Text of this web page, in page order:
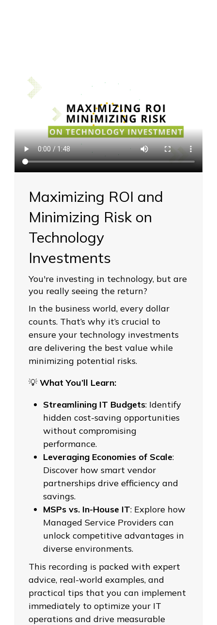
Maximizing ROI and
Minimizing Risk on
Technology
Investments
You're investing in technology, but are
you really seeing the return?
In the business world, every dollar
counts. That’s why it’s crucial to
ensure your technology investments
are delivering the best value while
minimizing potential risks.
💡 What You’ll Learn:
Streamlining IT Budgets: Identify
hidden cost-saving opportunities
without compromising
performance.
Leveraging Economies of Scale:
Discover how smart vendor
partnerships drive efficiency and
savings.
MSPs vs. In-House IT: Explore how
Managed Service Providers can
unlock competitive advantages in
diverse environments.
This recording is packed with expert
advice, real-world examples, and
practical tips that you can implement
immediately to optimize your IT
operations and drive measurable